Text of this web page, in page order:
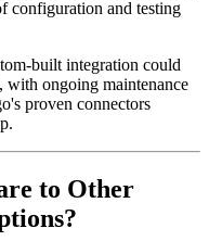
configuration and testing
built integration could
with ongoing maintenance
proven connectors
to Other